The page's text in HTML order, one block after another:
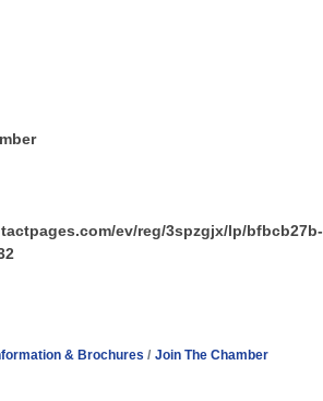
ev/reg/3spzgjx/lp/bfbcb27b-
& Brochures Join The Chamber